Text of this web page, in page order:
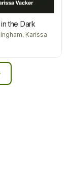
the Dark
Karissa